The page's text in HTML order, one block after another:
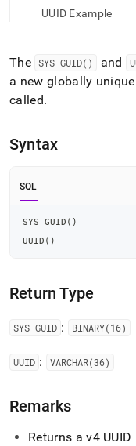
trailing
.md
to
any
access
lighter,
to-
parse
Markdown
pages
instead
(this
is
accessible
https://
functions/sys-
and-
UUID Example
The SYS _GUID() and
a new globally
called.
Syntax
SQL
SYS_GUID ( )
UUID ( )
Return Type
SYS GUID : BINARY(16)
UUID : VARCHAR(36)
Remarks
Returns a v4 UUID